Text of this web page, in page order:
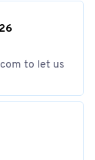
to let us